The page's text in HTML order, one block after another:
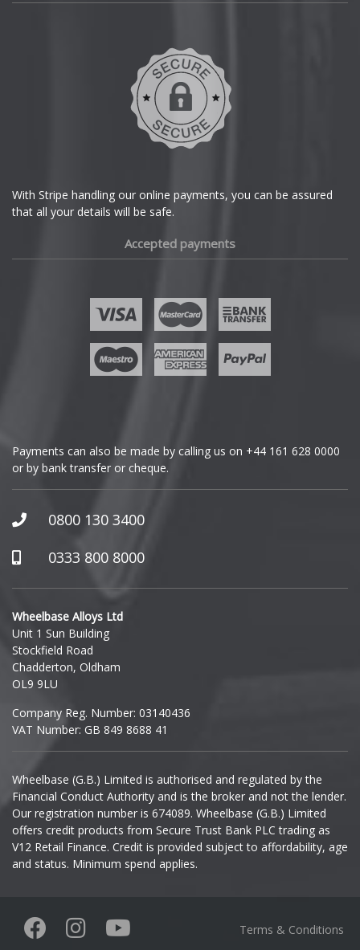
GWM
Honda
Hummer
Hyundai
Ineos
Infiniti
Isuzu
Iveco
Jaecoo
Jaguar
KGM
With Stripe handling our online payments, you can be assured
that all your details will be safe.
Accepted payments
Payments can also be made by calling us on +44 161 628 0000
or by bank transfer or cheque.
0800 130 3400
0333 800 8000
Wheelbase Alloys Ltd
Unit 1 Sun Building
Stockfield Road
Chadderton, Oldham
OL9 9LU
Company Reg. Number: 03140436
VAT Number: GB 849 8688 41
Wheelbase (G.B.) Limited is authorised and regulated by the
Financial Conduct Authority and is the broker and not the lender.
Our registration number is 674089. Wheelbase (G.B.) Limited
offers credit products from Secure Trust Bank PLC trading as
V12 Retail Finance. Credit is provided subject to affordability, age
and status. Minimum spend applies.
Terms & Conditions